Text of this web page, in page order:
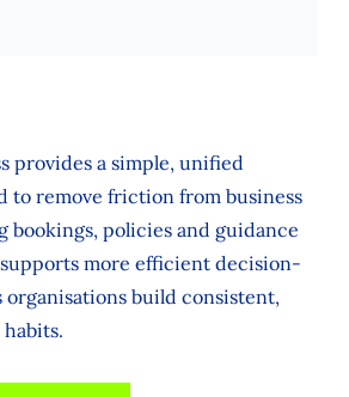
provides a simple, unified
to remove friction from business
bookings, policies and guidance
more efficient decision-
organisations build consistent,